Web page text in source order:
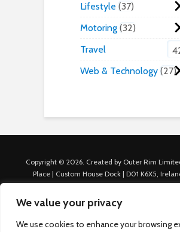
We value your privacy
We use cookies to enhance your browsing
Lifestyle 37
Motoring 32
Travel
Web & Technology 27
Copyright © 2026. Created by Outer Rim
Place | Custom House Dock | D01 K6X5,
Cookie Policy|Terms of Use|About Us
For Advertisers: Last Updated July 22nd, 2024
generated through Nexify Limited's proprietary
allows us to place native ads with targeted